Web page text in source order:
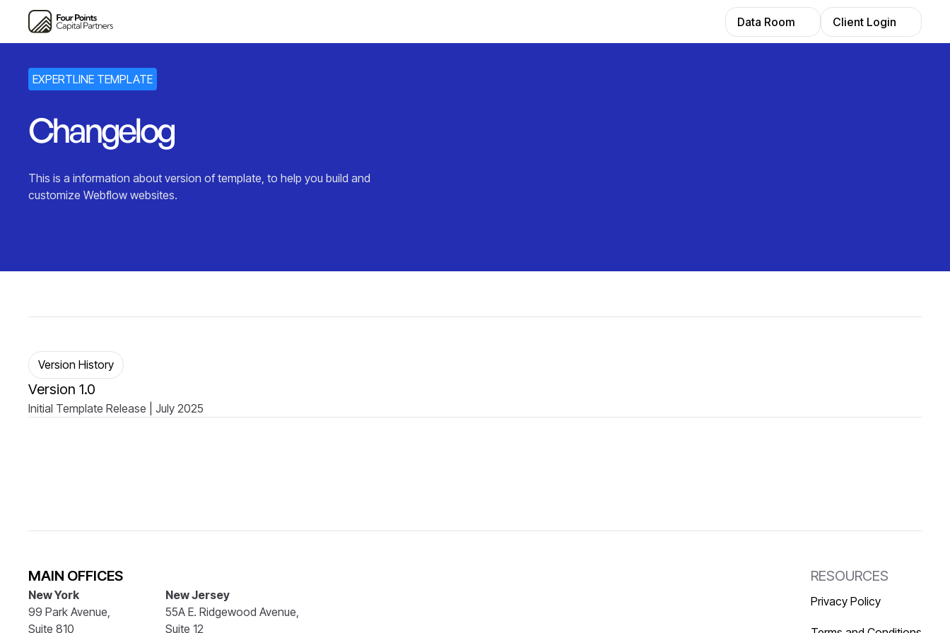
EXPERTLINE TEMPLATE
Changelog
This is a information about version of template, to help you build and
customize Webflow websites.
Version History
Version 1.0
Initial Template Release | July 2025
MAIN OFFICES
New York
99 Park Avenue,
Suite 810
New Jersey
55A E. Ridgewood Avenue,
Suite 12
RESOURCES
Privacy Policy
Data Room Client Login